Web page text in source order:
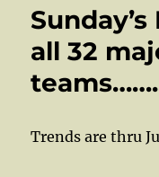
all 32
Trends are thru